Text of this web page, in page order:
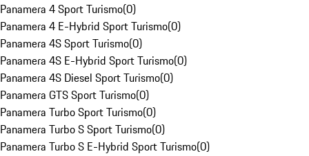
Panamera 4 Sport Turismo(0)
Panamera 4 E-Hybrid Sport Turismo(0)
Panamera 4S Sport Turismo(0)
Panamera 4S E-Hybrid Sport Turismo(0)
Panamera 4S Diesel Sport Turismo(0)
Panamera GTS Sport Turismo(0)
Panamera Turbo Sport Turismo(0)
Panamera Turbo S Sport Turismo(0)
Panamera Turbo S E-Hybrid Sport Turismo(0)